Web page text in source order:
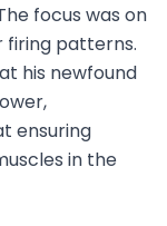
focus was on
firing patterns.
his newfound
ensuring
in the